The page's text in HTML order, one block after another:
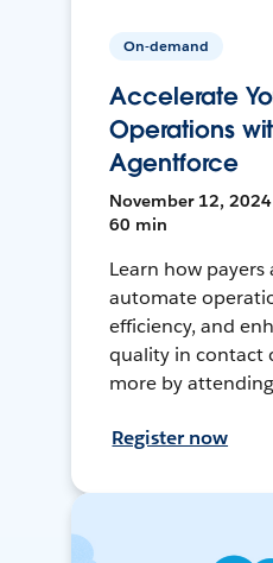
On-demand
Accelerate
Operations
Agentforce
November 12, 2024
60 min
Learn how
automate
efficiency, and
quality in contact
more by
Register now